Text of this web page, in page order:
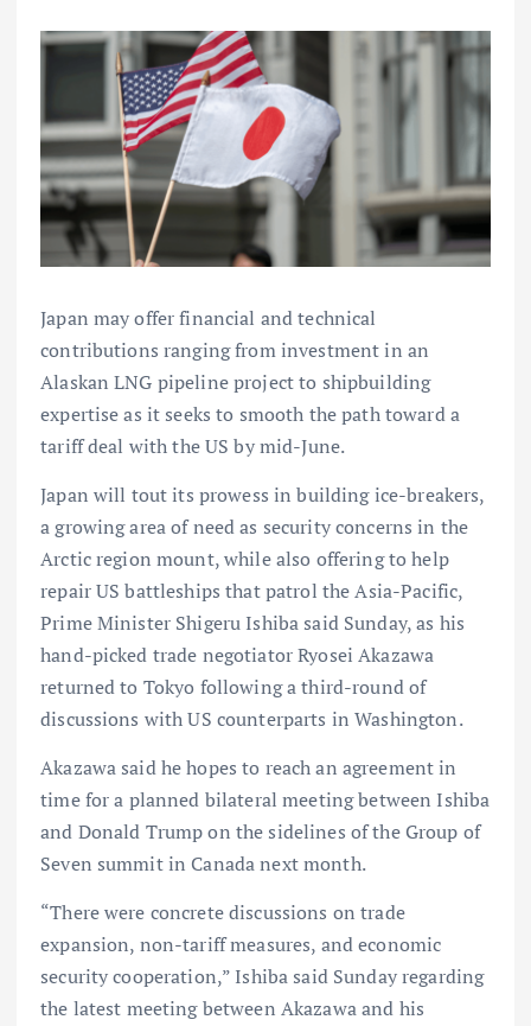
Japan may offer financial and technical
contributions ranging from investment in an
Alaskan LNG pipeline project to shipbuilding
expertise as it seeks to smooth the path toward a
tariff deal with the US by mid-June.
Japan will tout its prowess in building ice-breakers,
a growing area of need as security concerns in the
Arctic region mount, while also offering to help
repair US battleships that patrol the Asia-Pacific,
Prime Minister Shigeru Ishiba said Sunday, as his
hand-picked trade negotiator Ryosei Akazawa
returned to Tokyo following a third-round of
discussions with US counterparts in Washington.
Akazawa said he hopes to reach an agreement in
time for a planned bilateral meeting between Ishiba
and Donald Trump on the sidelines of the Group of
Seven summit in Canada next month.
“There were concrete discussions on trade
expansion, non-tariff measures, and economic
security cooperation,” Ishiba said Sunday regarding
the latest meeting between Akazawa and his